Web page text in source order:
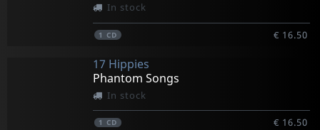
In stock
1 CD € 16.50
17 Hippies
Phantom Songs
In stock
1 CD € 16.50